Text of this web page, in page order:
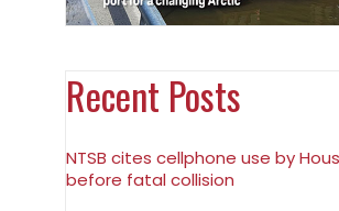
Recent Posts
NTSB cites cellphone use by
before fatal collision